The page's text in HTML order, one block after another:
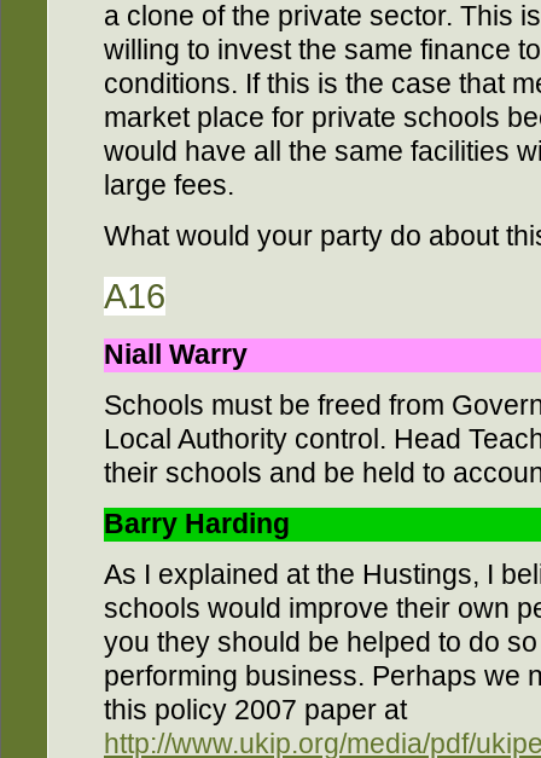
a clone of the private sector. This
willing to invest the same finance
conditions. If this is the case that
market place for private schools
would have all the same facilities
large fees.
What would your party do about
A16
Niall Warry
Schools must be freed from
Local Authority control. Head
their schools and be held to
Barry Harding
As I explained at the Hustings, I
schools would improve their own
you they should be helped to do
performing business. Perhaps we
this policy 2007 paper at
http://www.ukip.org/media/pdf/